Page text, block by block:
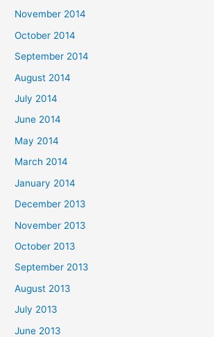
November 2014
October 2014
September 2014
August 2014
July 2014
June 2014
May 2014
March 2014
January 2014
December 2013
November 2013
October 2013
September 2013
August 2013
July 2013
June 2013